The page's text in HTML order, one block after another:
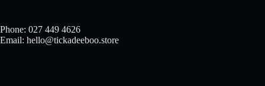
Phone: 027 449 4626
Email: hello@tickadeeboo.store